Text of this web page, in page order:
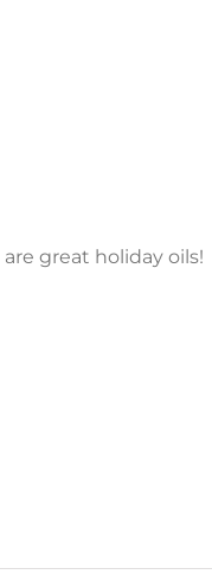
are great holiday oils!